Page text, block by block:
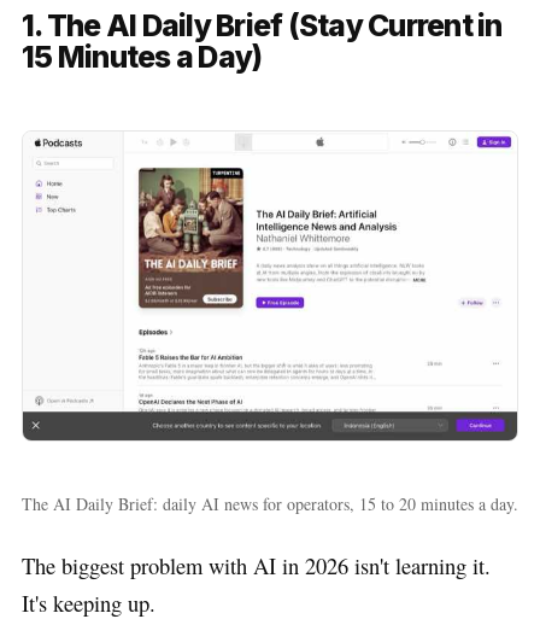
1. The AI Daily Brief (Stay Current in
15 Minutes a Day)
The AI Daily Brief: daily AI news for operators, 15 to 20 minutes a day.
The biggest problem with AI in 2026 isn't learning it.
It's keeping up.